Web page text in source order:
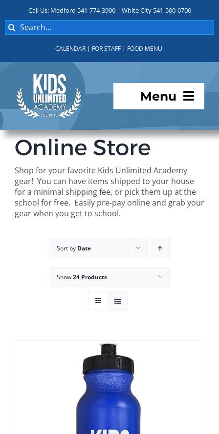
content
Call Us: Medford 541-774-3900 – White City 541-500-0700
Search
for:
CALENDAR | FOR STAFF | FOOD MENU
Menu
Programs
For Parents
Student Services
Online Store
Shop for your favorite Kids Unlimited Academy
gear! You can have items shipped to your house
for a minimal shipping fee, or pick them up at the
school for free. Easily pre-pay online and grab your
gear when you get to school.
Sort by Date
Show24 Products